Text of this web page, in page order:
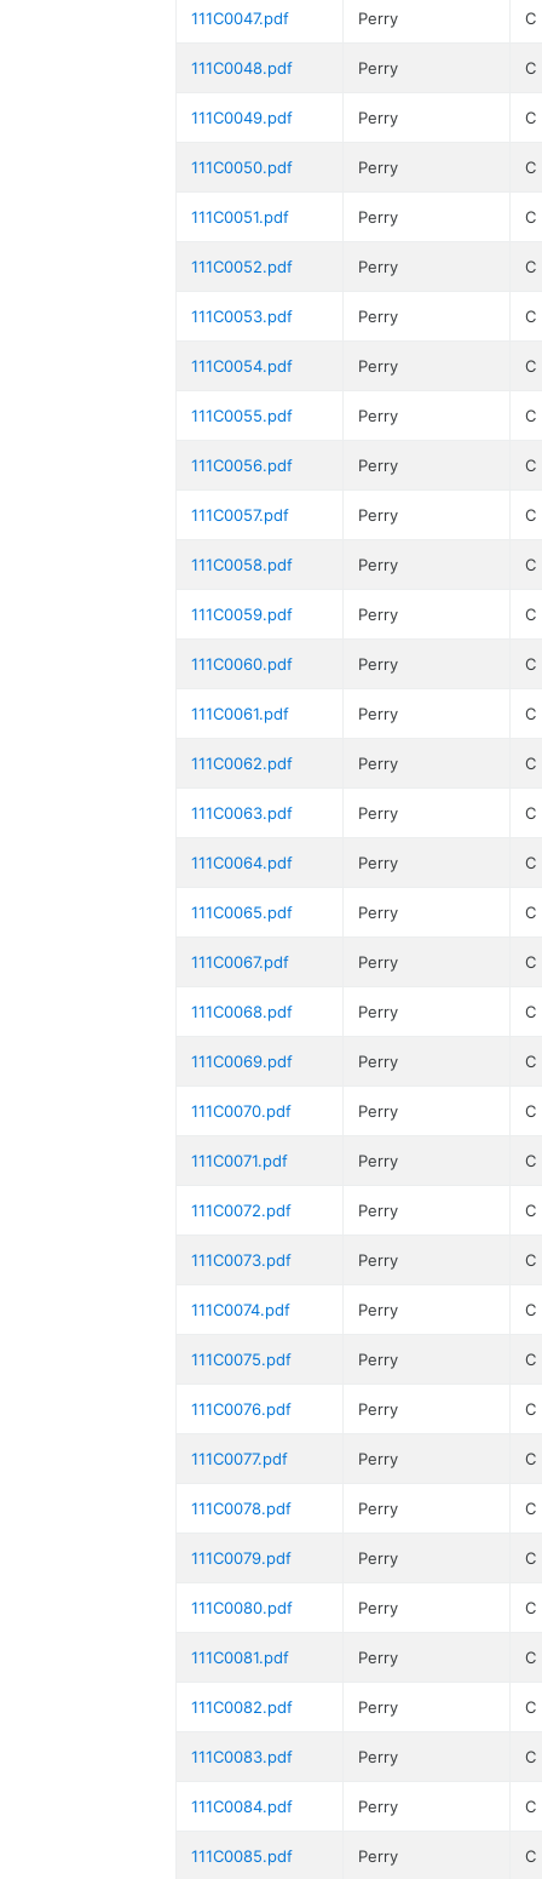
111C0047.pdf Perry C
111C0048.pdf Perry C
111C0049.pdf Perry C
111C0050.pdf Perry C
111C0051.pdf Perry C
111C0052.pdf Perry C
111C0053.pdf Perry C
111C0054.pdf Perry C
111C0055.pdf Perry C
111C0056.pdf Perry C
111C0057.pdf Perry C
111C0058.pdf Perry C
111C0059.pdf Perry C
111C0060.pdf Perry C
111C0061.pdf Perry C
111C0062.pdf Perry C
111C0063.pdf Perry C
111C0064.pdf Perry C
111C0065.pdf Perry C
111C0067.pdf Perry C
111C0068.pdf Perry C
111C0069.pdf Perry C
111C0070.pdf Perry C
111C0071.pdf Perry C
111C0072.pdf Perry C
111C0073.pdf Perry C
111C0074.pdf Perry C
111C0075.pdf Perry C
111C0076.pdf Perry C
111C0077.pdf Perry C
111C0078.pdf Perry C
111C0079.pdf Perry C
111C0080.pdf Perry C
111C0081.pdf Perry C
111C0082.pdf Perry C
111C0083.pdf Perry C
111C0084.pdf Perry C
111C0085.pdf Perry C